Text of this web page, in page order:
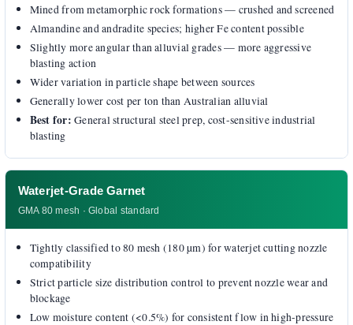
Mined from metamorphic rock formations — crushed and screened
Almandine and andradite species; higher Fe content possible
Slightly more angular than alluvial grades — more aggressive
blasting action
Wider variation in particle shape between sources
Generally lower cost per ton than Australian alluvial
Best for: General structural steel prep, cost-sensitive industrial
blasting
Waterjet-Grade Garnet
GMA 80 mesh · Global standard
Tightly classified to 80 mesh (180 µm) for waterjet cutting nozzle
compatibility
Strict particle size distribution control to prevent nozzle wear and
blockage
Low moisture content (<0.5%) for consistent flow in high-pressure